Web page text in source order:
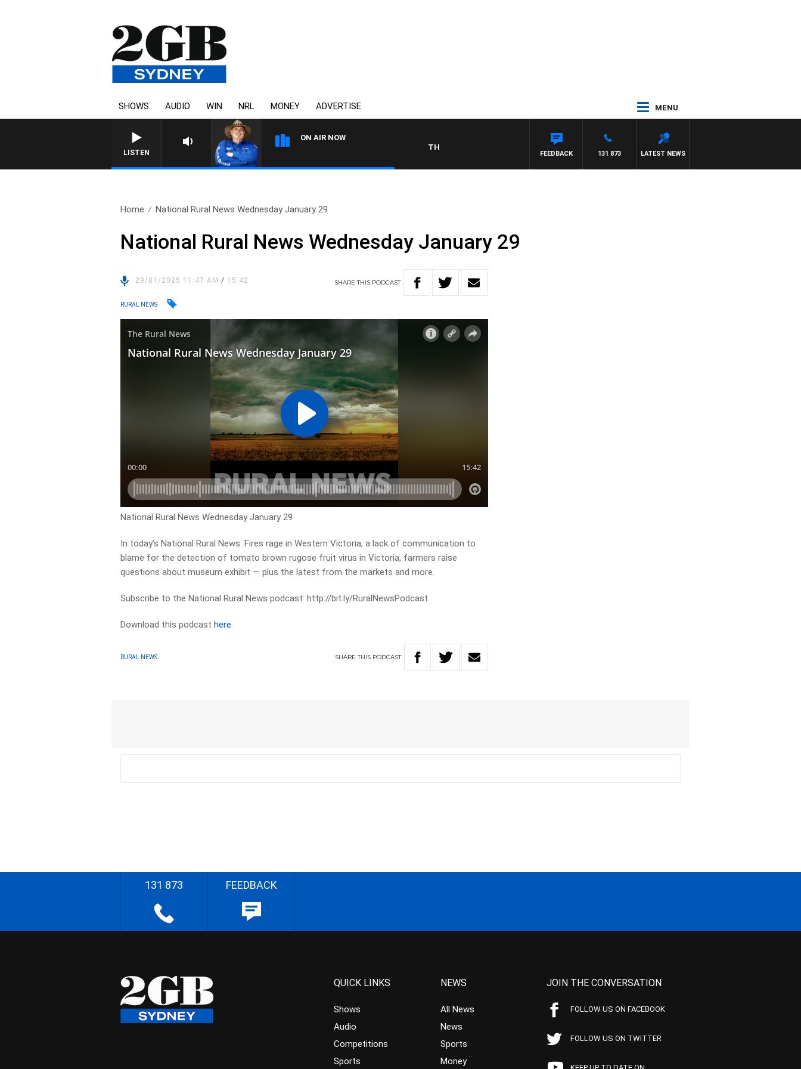
SHOWS AUDIO WIN NRL MONEY ADVERTISE MENU
LISTEN
ON AIR NOW
THE COUNTRY MUSIC COUNTDOWN
LATEST NEWS
131 873
FEEDBACK
Home National Rural News Wednesday January 29
National Rural News Wednesday January 29
29/01/2025 11:47 AM/ 15:42 SHARETHIS PODCAST
RURAL NEWS
National Rural News Wednesday January 29
In today’s National Rural News: Fires rage in Western Victoria, a lack of communication to
blame for the detection of tomato brown rugose fruit virus in Victoria, farmers raise
questions about museum exhibit — plus the latest from the markets and more.
Subscribe to the National Rural News podcast: http://bit.ly/RuralNewsPodcast
Download this podcasthere
RURAL NEWS SHARETHIS PODCAST
131 873 FEEDBACK
QUICK LINKS
Shows
Audio
Competitions
Sports
NEWS
All News
News
Sports
Money
JOIN THE CONVERSATION
FOLLOW US ON FACEBOOK
FOLLOW US ON TWITTER